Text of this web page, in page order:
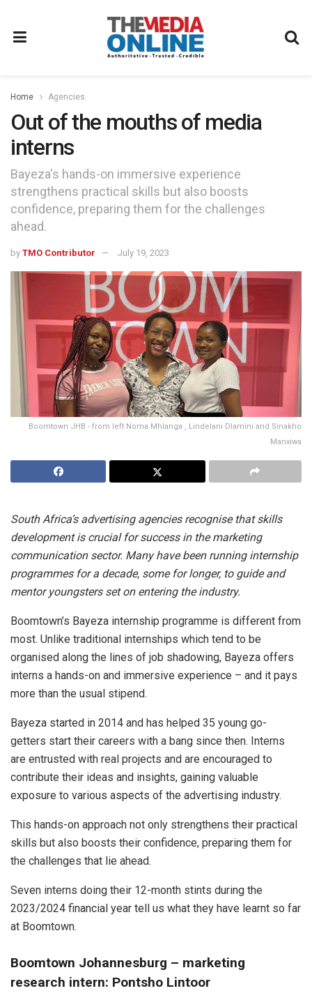
Home Agencies
Out of the mouths of media
interns
Bayeza's hands-on immersive experience
strengthens practical skills but also boosts
confidence, preparing them for the challenges
ahead.
by TMO Contributor July 19, 2023
Boomtown JHB - from left Noma Mhlanga , Lindelani Dlamini and Sinakho
Manxiwa
South Africa’s advertising agencies recognise that skills
development is crucial for success in the marketing
communication sector. Many have been running internship
programmes for a decade, some for longer, to guide and
mentor youngsters set on entering the industry.
Boomtown’s Bayeza internship programme is different from
most. Unlike traditional internships which tend to be
organised along the lines of job shadowing, Bayeza offers
interns a hands-on and immersive experience – and it pays
more than the usual stipend.
Bayeza started in 2014 and has helped 35 young go-
getters start their careers with a bang since then. Interns
are entrusted with real projects and are encouraged to
contribute their ideas and insights, gaining valuable
exposure to various aspects of the advertising industry.
This hands-on approach not only strengthens their practical
skills but also boosts their confidence, preparing them for
the challenges that lie ahead.
Seven interns doing their 12-month stints during the
2023/2024 financial year tell us what they have learnt so far
at Boomtown.
Boomtown Johannesburg – marketing
research intern: Pontsho Lintoor